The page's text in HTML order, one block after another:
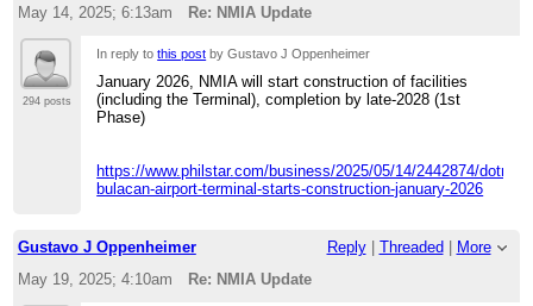
May 14, 2025; 6:13am
Re: NMIA Update
294 posts
In reply tothis post by Gustavo J Oppenheimer
January 2026, NMIA will start construction of facilities
(including the Terminal), completion by late-2028 (1st
Phase)
https://www.philstar.com/business/2025/05/14/2442874/dotr-
bulacan-airport-terminal-starts-construction-january-2026
Gustavo J Oppenheimer Reply| Threaded
More
May 19, 2025; 4:10am
Re: NMIA Update